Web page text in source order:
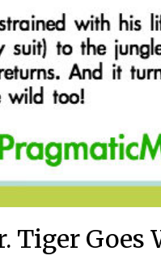
Tiger Goes